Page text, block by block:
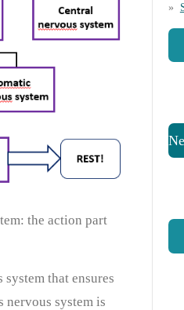
the action part
system that ensures
nervous system is